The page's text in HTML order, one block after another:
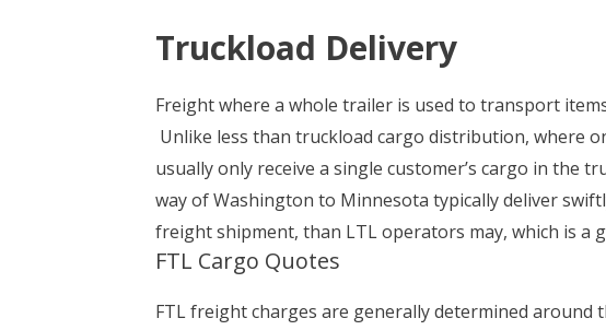
Truckload Delivery
Freight where a whole trailer is used to transport
Unlike less than truckload cargo distribution, where
usually only receive a single customer’s cargo in the
way of Washington to Minnesota typically deliver
freight shipment, than LTL operators may, which is
FTL Cargo Quotes
FTL freight charges are generally determined